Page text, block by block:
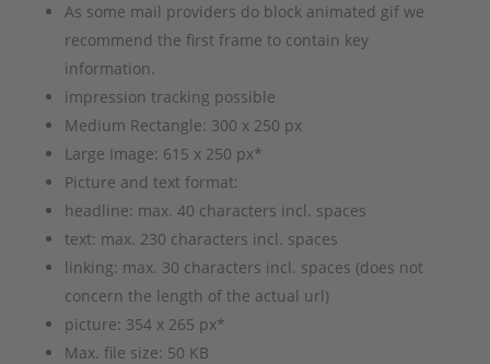
As some mail providers do block animated gif we
recommend the first frame to contain key
information.
impression tracking possible
Medium Rectangle: 300 x 250 px
Large Image: 615 x 250 px*
Picture and text format:
headline: max. 40 characters incl. spaces
text: max. 230 characters incl. spaces
linking: max. 30 characters incl. spaces (does not
concern the length of the actual url)
picture: 354 x 265 px*
Max. file size: 50 KB